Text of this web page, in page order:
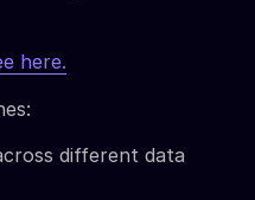
here.
different data